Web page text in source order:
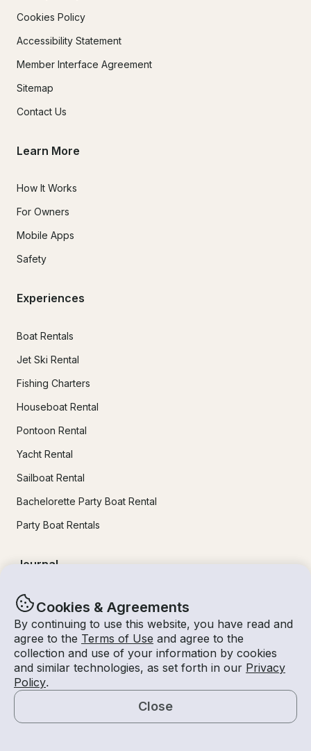
Cookies & Agreements
By continuing to use this website, you have read and
agree to the Terms of Use and agree to the
collection and use of your information by cookies
and similar technologies, as set forth in our Privacy
Policy.
Close
Map
Cookies Policy
Accessibility Statement
Member Interface Agreement
Sitemap
Contact Us
Learn More
How It Works
For Owners
Mobile Apps
Safety
Experiences
Boat Rentals
Jet Ski Rental
Fishing Charters
Houseboat Rental
Pontoon Rental
Yacht Rental
Sailboat Rental
Bachelorette Party Boat Rental
Party Boat Rentals
Journal
Company News
Lifestyle
Experiences Guide
Destinations
Tips for Renters and Owners